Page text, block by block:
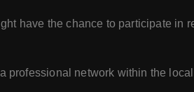
have the chance to participate in
professional network within the